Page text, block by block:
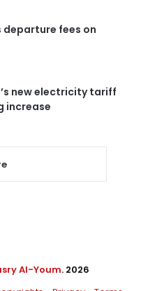
departure fees on
new electricity tariff
increase
Al-Youm. 2026